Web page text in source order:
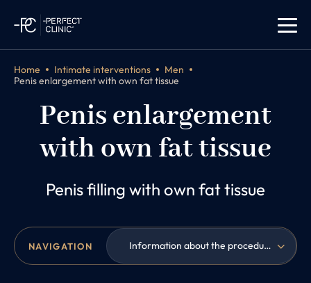
Home Intimate interventions
Men
Penis enlargement with own fat tissue
Penis enlargement
with own fat tissue
Penis filling with own fat tissue
NAVIGATION Information about the procedure